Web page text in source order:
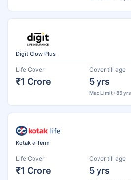
Digit Glow Plus
Life Cover
₹1 Crore
Cover till age
5 yrs
Max Limit : 85 yrs
Kotak e-Term
Life Cover
₹1 Crore
Cover till age
5 yrs